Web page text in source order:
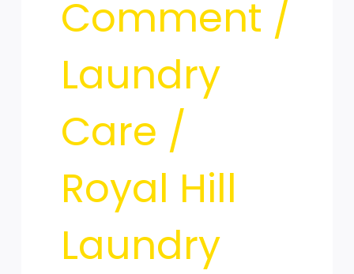
Comment /
Laundry
Care /
Royal Hill
Laundry
Pillows
and
Kill